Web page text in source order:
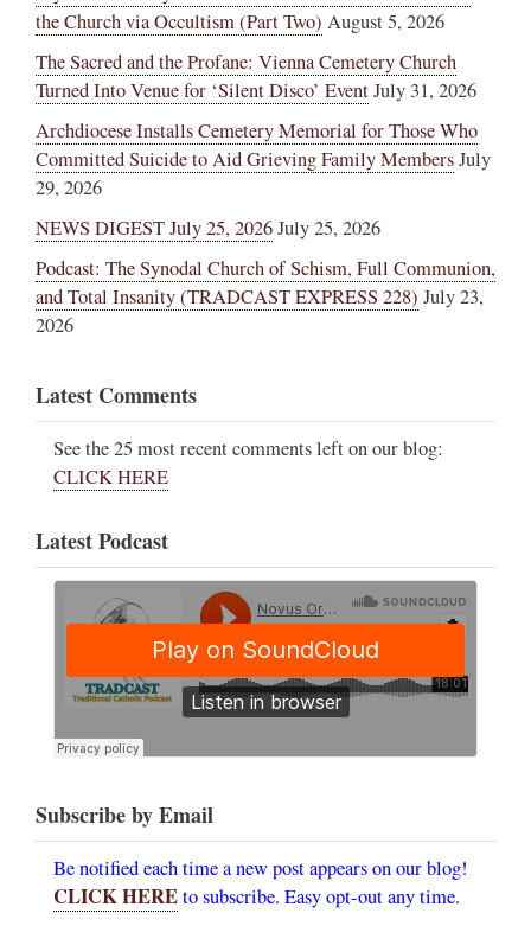
the Church via Occultism (Part Two) August 5, 2026
The Sacred and the Profane: Vienna Cemetery Church
Turned Into Venue for ‘Silent Disco’ EventJuly 31, 2026
Archdiocese Installs Cemetery Memorial for Those Who
Committed Suicide to Aid Grieving Family MembersJuly
29, 2026
NEWS DIGEST July 25, 2026July 25, 2026
Podcast: The Synodal Church of Schism, Full Communion,
and Total Insanity (TRADCAST EXPRESS 228) July 23,
2026
Latest Comments
See the 25 most recent comments left on our blog:
CLICK HERE
Latest Podcast
Subscribe by Email
Be notified each time a new post appears on our blog!
CLICK HEREto subscribe. Easy opt-out any time.